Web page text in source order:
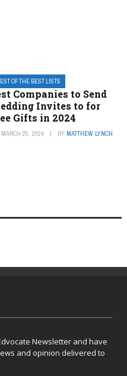
OF THE BEST LISTS
Companies to Send
Invites to for
Gifts in 2024
MARCH 25, 2024 BY MATTHEW LYNCH
Newsletter and have
and opinion delivered to